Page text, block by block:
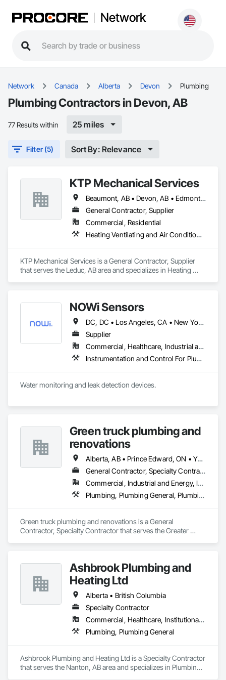
Network
Network Canada Alberta Devon Plumbing
Plumbing Contractors in Devon, AB
77 Results within 25 miles
Filter (5) Sort By: Relevance
KTP Mechanical Services
Beaumont, AB • Devon, AB • Edmonton, AB • Fort Saskatchewan, AB • Leduc County, AB • Leduc, AB • Spruce Grove, AB • St Albert, AB • Stony Plain, AB • Strathcona County, AB
General Contractor, Supplier
Commercial, Residential
Heating Ventilating and Air Conditioning HVAC, Plumbing
KTP Mechanical Services is a General Contractor, Supplier
that serves the Leduc, AB area and specializes in Heating
NOWi Sensors
DC, DC • Los Angeles, CA • New York, NY • Philadelphia, PA • SF, CA • San Diego, CA • Washington, DC • Winnipeg, MB • Alabama • Alberta • Arizona • Arkansas • British Columbia • California • Colorado • Connecticut • Delaware • Florida • Georgia • Hawaii • Illinois • Indiana • Kansas • Kentucky • Louisiana • Manitoba • Maryland • Massachusetts • Michigan • Missouri • Nevada • New Brunswick • New Jersey • New Mexico • New York • Newfoundland and Labrador • North Carolina • Nova Scotia • Ohio • Ontario • Oregon • Pennsylvania • Prince Edward Island • Québec • Rhode Island • Saskatchewan • South Carolina • Tennessee • Texas • Utah • Virginia • Washington • West Virginia • Wisconsin
Supplier
Commercial, Healthcare, Industrial and Energy, Infrastructure, Institutional, Residential
Instrumentation and Control For Plumbing, Integrated Automation Systems For Plumbing, Plumbing General, Pool and Fountain Plumbing Systems, Water and Wastewater Equipment, Water Detection and Alarm
Water monitoring and leak detection devices.
Green truck plumbing and
renovations
Alberta, AB • Prince Edward, ON • Yukon, YT • Alberta • British Columbia • Manitoba • New Brunswick • Newfoundland and Labrador • Northwest Territories • Nunavut • Ontario • Québec • Saskatchewan
General Contractor, Specialty Contractor
Commercial, Industrial and Energy, Infrastructure, Institutional, Residential
Plumbing, Plumbing General, Plumbing Utilities Distribution
Green truck plumbing and renovations is a General
Contractor, Specialty Contractor that serves the Greater
Ashbrook Plumbing and
Heating Ltd
Alberta • British Columbia
Specialty Contractor
Commercial, Healthcare, Institutional, Residential
Plumbing, Plumbing General
Ashbrook Plumbing and Heating Ltd is a Specialty Contractor
that serves the Nanton, AB area and specializes in Plumbing,